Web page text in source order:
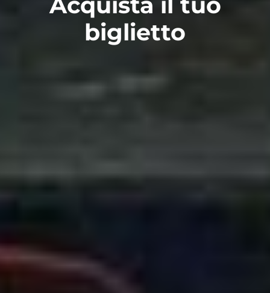
biglietto